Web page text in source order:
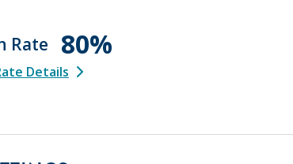
Rate 80%
Details